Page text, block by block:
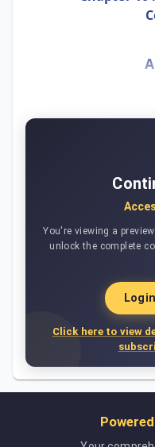
You're viewing a
unlock the complete
Click here to view